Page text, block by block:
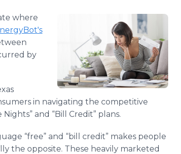
where
by
in navigating the competitive
and “Bill Credit” plans.
“free” and “bill credit” makes people
the opposite. These heavily marketed